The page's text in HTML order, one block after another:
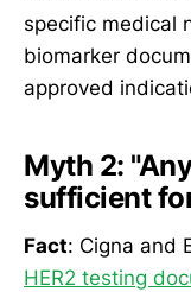
specific medical
biomarker
approved
Myth 2:
sufficient
Fact: Cigna and
HER2 testing